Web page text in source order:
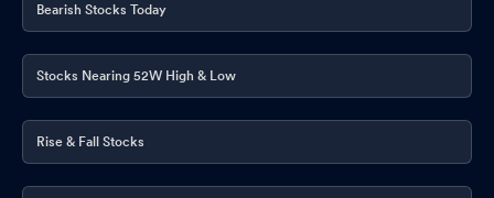
Bearish Stocks Today
Stocks Nearing 52W High & Low
Rise & Fall Stocks